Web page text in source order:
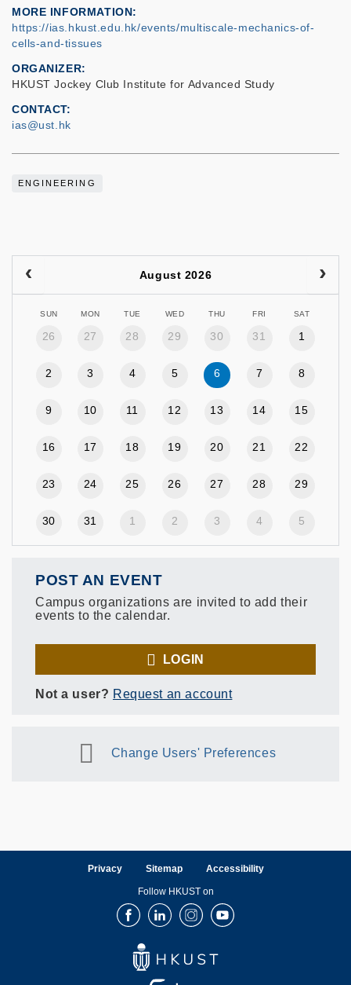
MORE INFORMATION
https://ias.hkust.edu.hk/events/multiscale-mechanics-of-
cells-and-tissues
ORGANIZER
HKUST Jockey Club Institute for Advanced Study
CONTACT
ias@ust.hk
ENGINEERING
August 2026
SUN MON TUE WED THU FRI SAT
26 27 28 29 30 31 1
2 3 4 5 6 7 8
9 10 11 12 13 14 15
16 17 18 19 20 21 22
23 24 25 26 27 28 29
30 31 1 2 3 4 5
POST AN EVENT
Campus organizations are invited to add their
events to the calendar.
LOGIN
Not a user? Request an account
Change Users' Preferences
Privacy Sitemap Accessibility
Follow HKUST on
FacebookLinkedInInstagramYoutube